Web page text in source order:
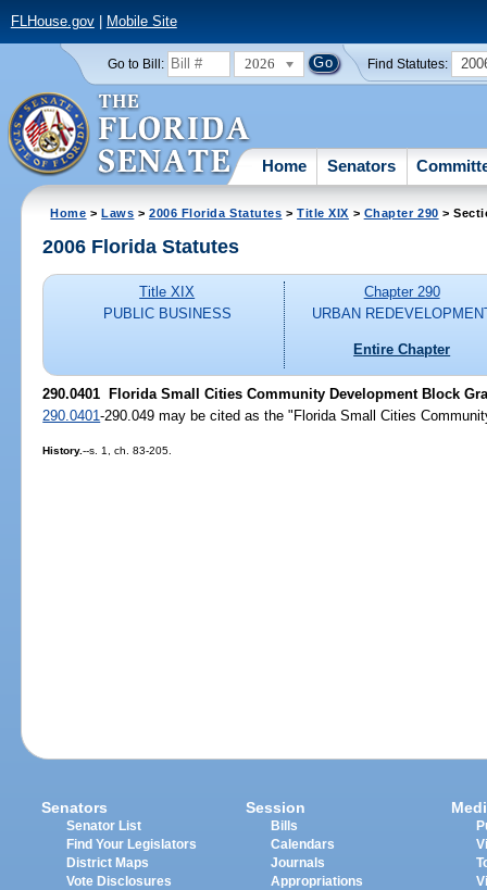
FLHouse.gov| Mobile Site
Go to Bill: 2026 Find Statutes:
Home Senators
Home >Laws >2006 Florida Statutes >Title XIX > Chapter 290 >
2006 Florida Statutes
Title XIX
PUBLIC BUSINESS
Chapter 290
URBAN
Entire Chapter
290.0401 Florida Small Cities Community Development Block
290.0401-290.049 may be cited as the "Florida Small Cities
History.--s. 1, ch. 83-205.
Senators
Senator List
Find Your Legislators
District Maps
Vote Disclosures
Session
Bills
Calendars
Journals
Appropriations